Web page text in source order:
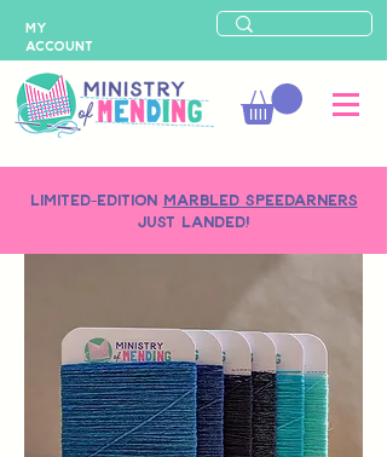
LIMITED-EDITION MARBLED SPEEDARNERS
just landed!
MY
ACCOUNT